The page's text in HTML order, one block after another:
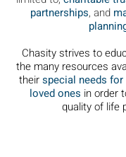
partnerships, and
Chasity strives to
the many resources
theirspecial needs
loved ones in order
quality of life